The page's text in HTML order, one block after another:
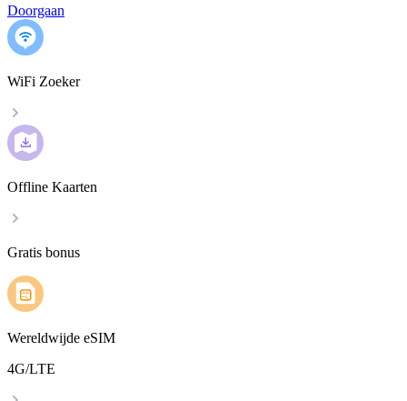
Doorgaan
WiFi Zoeker
Offline Kaarten
Gratis bonus
Wereldwijde eSIM
4G/LTE